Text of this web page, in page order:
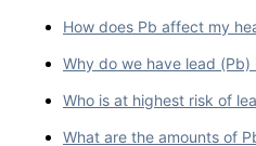
How does Pb affect my
Why do we have lead (Pb)
Who is at highest risk of
What are the amounts of